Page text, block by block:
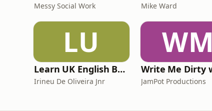
Messy Social Work Mike Ward
LU
Learn UK English By Podcast
Irineu De Oliveira Jnr
WM
JamPot Productions